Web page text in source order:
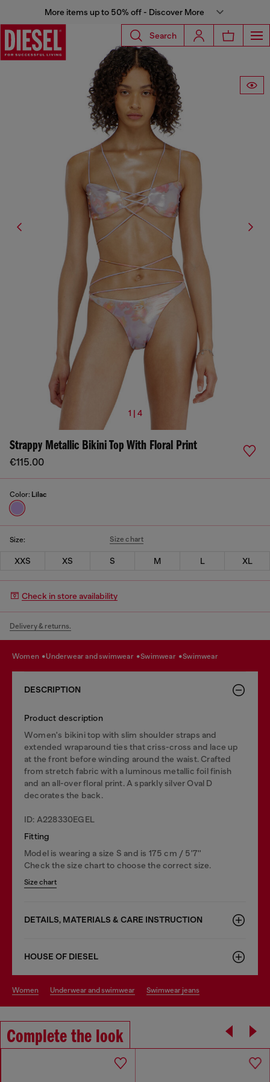
More items up to 50% off - Discover More
Search
1 | 4
Strappy Metallic Bikini Top With Floral Print
€115.00
Color: Lilac
Size: Size chart
XXS XS S M L XL
Check in store availability
Delivery & returns.
women underwear and swimwear swimwear swimwear
DESCRIPTION
Product description
Women's bikini top with slim shoulder straps and
extended wraparound ties that criss-cross and lace up
at the front before winding around the waist. Crafted
from stretch fabric with a luminous metallic foil finish
and an all-over floral print. A sparkly silver Oval D
decorates the back.
ID: A228330EGEL
Fitting
Model is wearing a size S and is 175 cm / 5'7''
Check the size chart to choose the correct size.
Size chart
DETAILS, MATERIALS & CARE INSTRUCTION
HOUSE OF DIESEL
women underwear and swimwear swimwear jeans
Complete the look